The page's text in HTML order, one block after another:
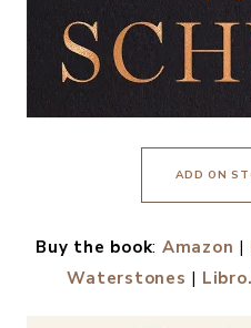
ADD ON
Buy the book: Amazon |
Waterstones |